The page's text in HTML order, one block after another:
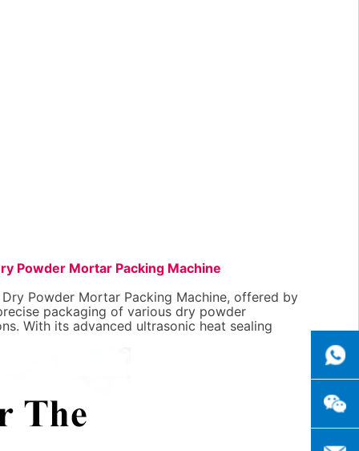
Powder Mortar Packing Machine
Powder Mortar Packing Machine, offered by
packaging of various dry powder
With its advanced ultrasonic heat sealing